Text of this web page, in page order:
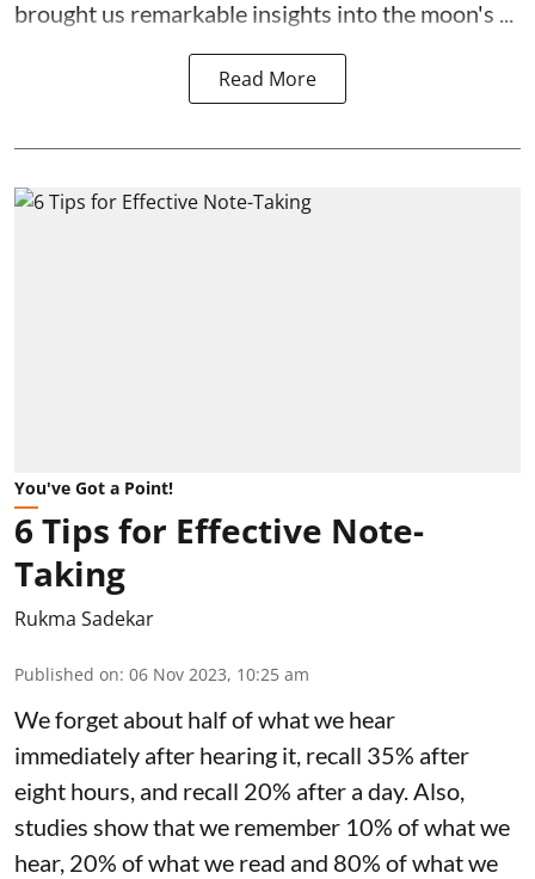
brought us remarkable insights into the moon's ...
Read More
You've Got a Point!
6 Tips for Effective Note-
Taking
Rukma Sadekar
Published on: 06 Nov 2023, 10:25 am
We forget about half of what we hear
immediately after hearing it, recall 35% after
eight hours, and recall 20% after a day. Also,
studies show that we remember 10% of what we
hear, 20% of what we read and 80% of what we